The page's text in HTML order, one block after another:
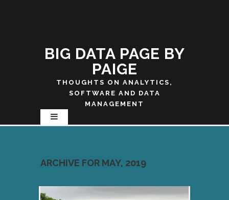
BIG DATA PAGE BY
PAIGE
THOUGHTS ON ANALYTICS,
SOFTWARE AND DATA
MANAGEMENT
ARCHIVE FOR MAY, 2019